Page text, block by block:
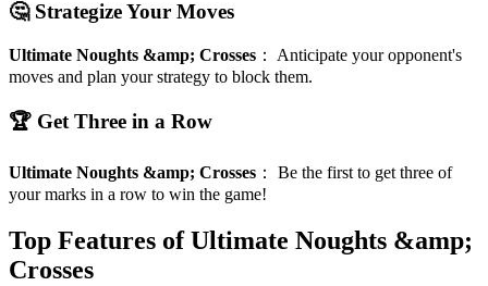
🤔 Strategize Your Moves
Ultimate Noughts &amp; Crosses ： Anticipate your opponent's
moves and plan your strategy to block them.
🏆 Get Three in a Row
Ultimate Noughts &amp; Crosses ： Be the first to get three of
your marks in a row to win the game!
Top Features of Ultimate Noughts &amp;
Crosses